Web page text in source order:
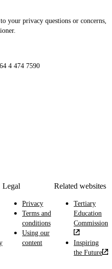
your privacy questions or concerns,
4 474 7590
Legal
Privacy
Terms and
conditions
Using our
content
Related websites
Tertiary
Education
Commission
Inspiring
the Future